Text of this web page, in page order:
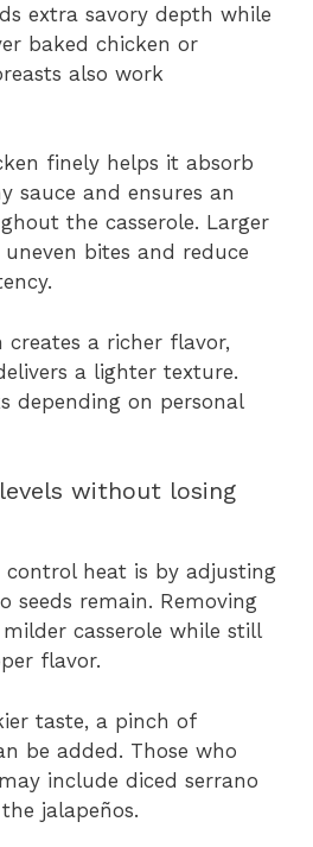
extra savory depth while
baked chicken or
also work
finely helps it absorb
sauce and ensures an
the casserole. Larger
bites and reduce
creates a richer flavor,
a lighter texture.
depending on personal
without losing
control heat is by adjusting
seeds remain. Removing
casserole while still
flavor.
taste, a pinch of
be added. Those who
include diced serrano
jalapeños.